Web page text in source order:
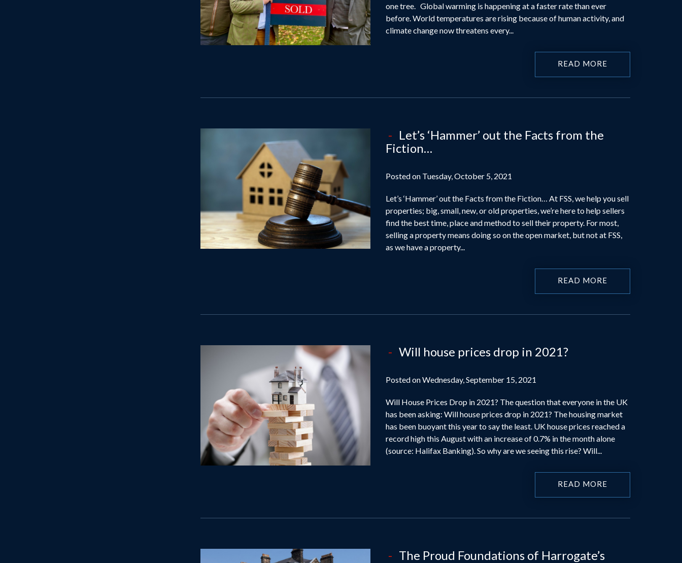
one tree. Global warming is happening at a faster rate than ever
before. World temperatures are rising because of human activity, and
climate change now threatens every...
READ MORE
Let’s ‘Hammer’ out the Facts from the
Fiction…
Posted on Tuesday, October 5, 2021
Let’s ‘Hammer’ out the Facts from the Fiction… At FSS, we help you sell
properties; big, small, new, or old properties, we’re here to help sellers
find the best time, place and method to sell their property. For most,
selling a property means doing so on the open market, but not at FSS,
as we have a property...
READ MORE
Will house prices drop in 2021?
Posted on Wednesday, September 15, 2021
Will House Prices Drop in 2021? The question that everyone in the UK
has been asking: Will house prices drop in 2021? The housing market
has been buoyant this year to say the least. UK house prices reached a
record high this August with an increase of 0.7% in the month alone
(source: Halifax Banking). So why are we seeing this rise? Will...
READ MORE
The Proud Foundations of Harrogate’s